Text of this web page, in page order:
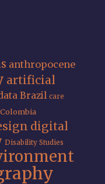
anthropocene
artificial
Brazil care
Colombia
digital
Disability Studies